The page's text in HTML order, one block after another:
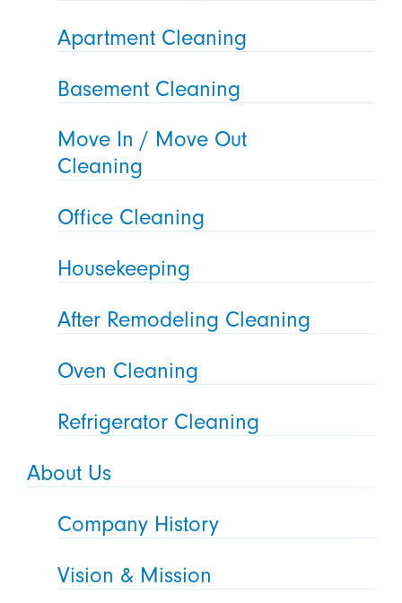
Apartment Cleaning
Basement Cleaning
Move In / Move Out
Cleaning
Office Cleaning
Housekeeping
After Remodeling Cleaning
Oven Cleaning
Refrigerator Cleaning
About Us
Company History
Vision & Mission